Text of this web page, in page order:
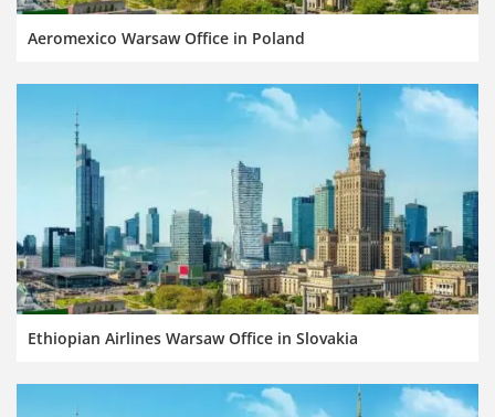
Aeromexico Warsaw Office in Poland
Ethiopian Airlines Warsaw Office in Slovakia